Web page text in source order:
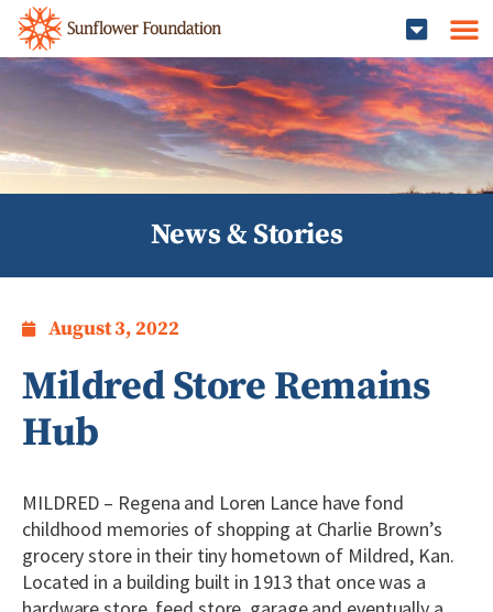
News & Stories
August 3, 2022
Mildred Store Remains
Hub
MILDRED – Regena and Loren Lance have fond
childhood memories of shopping at Charlie Brown’s
grocery store in their tiny hometown of Mildred, Kan.
Located in a building built in 1913 that once was a